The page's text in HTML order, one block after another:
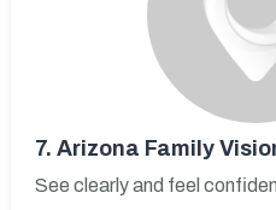
7. Arizona Family
See clearly and feel